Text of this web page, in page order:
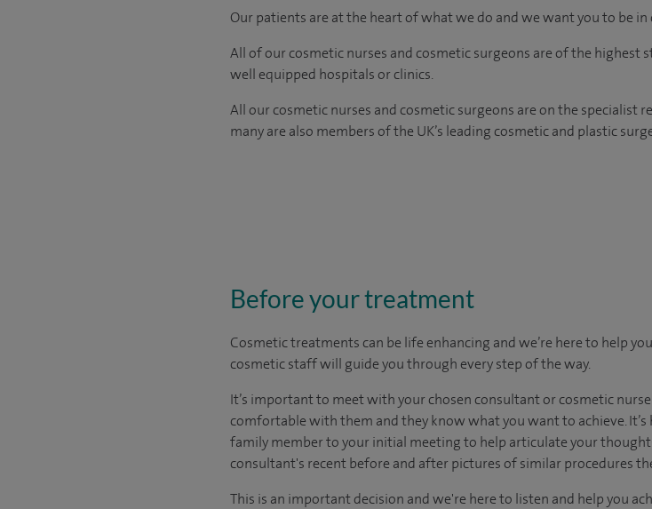
Our patients are at the heart of what we do and we want you to be
All of our cosmetic nurses and cosmetic surgeons are of the
well equipped hospitals or clinics.
All ourcosmetic nurses and cosmetic surgeons are on the specialist
many are also members of the UK’s leading cosmetic and plastic
Before your treatment
Cosmetic treatments can be life enhancing and we’re here to help
cosmetic staff will guide you through every step of the way.
It’s important to meet with your chosen consultant or cosmetic
comfortable with them and they know what you want to achieve.
family member to your initial meeting to help articulate your
consultant's recent before and after pictures of similar procedures
This is an important decision and we're here to listen and help you